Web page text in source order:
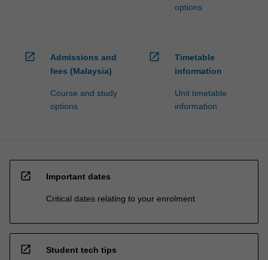
options
open_in_new
Admissions and
fees (Malaysia)
Course and study
options
open_in_new
Timetable
information
Unit timetable
information
open_in_new Important dates
Critical dates relating to your enrolment
open_in_new Student tech tips